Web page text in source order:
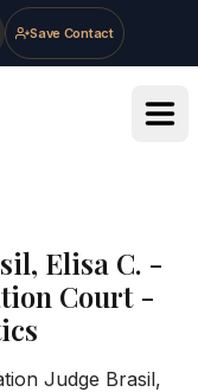
Save Contact
Elisa C. -
Court-
Judge Brasil,